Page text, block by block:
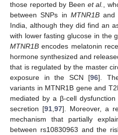
those reported by Been et al.
,
between SNPs in MTNR1B and
India, although they did find an
with lower fasting glucose in the
MTNR1B encodes melatonin
hormone synthesized and
that is regulated by the master
exposure in the SCN [96].
variants in MTNR1B gene and
mediated by a β-cell
secretion [91, 97]. Moreover, a
mechanism that partially
between rs10830963 and the